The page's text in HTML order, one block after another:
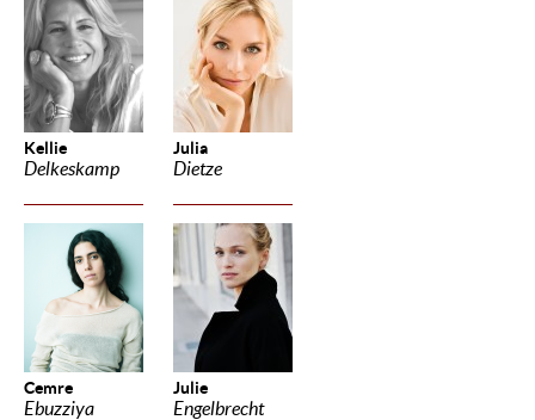
Kellie
Delkeskamp
Julia
Dietze
Cemre
Ebuzziya
Julie
Engelbrecht